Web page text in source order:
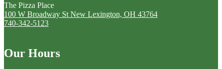
The Pizza Place
100 W Broadway St New Lexington, OH 43764
740-342-5123
Our Hours